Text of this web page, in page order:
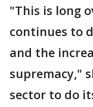
"This is long
continues to
and the
supremacy,"
sector to do